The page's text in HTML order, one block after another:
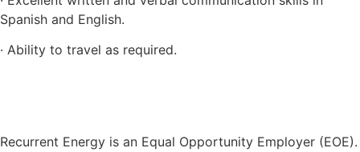
Spanish and English.
· Ability to travel as required.
Recurrent Energy is an Equal Opportunity Employer (EOE).